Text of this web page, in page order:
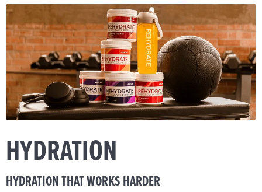
HYDRATION
HYDRATION THAT WORKS HARDER